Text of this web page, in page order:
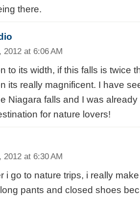
there.
2012 at 6:06 AM
to its width, if this falls is twice
its really magnificent. I have
Niagara falls and I was
for nature lovers!
2012 at 6:30 AM
i go to nature trips, i really
pants and closed shoes